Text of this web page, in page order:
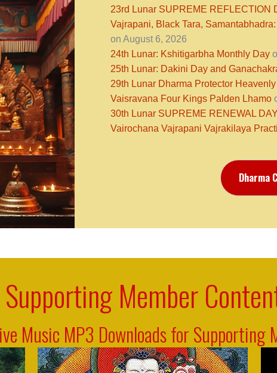
23rd Lunar SUPREME REFLECTION
Vajrapani, Black Tara,
on August 6, 2026
24th Lunar: Kshitigarbha Monthly Day
25th Lunar: Dakini Day and
29th Lunar Dharma Protector
Vaisravana Four Kings Palden Lhamo
30th Lunar SUPREME RENEWAL
Vairochana Vajrapani Vajrakilaya
Dharma
Supporting Member
Music MP3 Downloads for Supporting